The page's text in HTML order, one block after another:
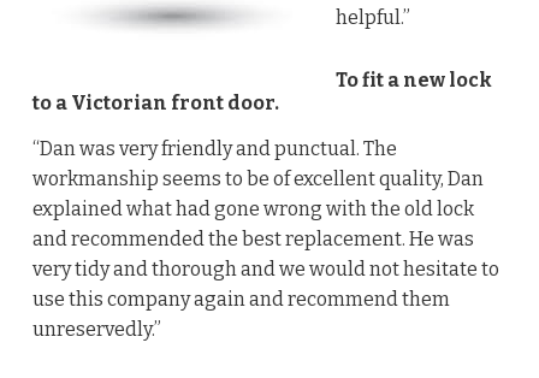
helpful.”
To fit a new lock
to a Victorian front door.
“Dan was very friendly and punctual. The
workmanship seems to be of excellent quality, Dan
explained what had gone wrong with the old lock
and recommended the best replacement. He was
very tidy and thorough and we would not hesitate to
use this company again and recommend them
unreservedly.”